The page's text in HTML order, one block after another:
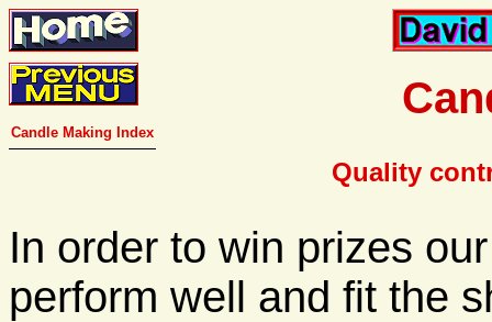
Candle Making Index
Quality
In order to win prizes
perform well and fit the